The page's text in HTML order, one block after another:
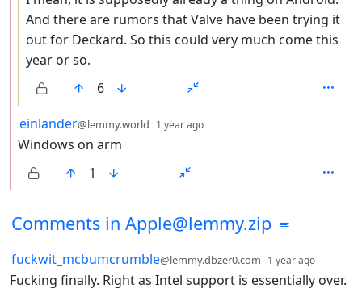
And there are rumors that Valve have been trying it
out for Deckard. So this could very much come this
year or so.
6
by
einlander@lemmy.world 1 year ago
Windows on arm
1
Comments in Apple@lemmy.zip
by
fuckwit_mcbumcrumble@lemmy.dbzer0.com 1 year ago
Fucking finally. Right as Intel support is essentially over.